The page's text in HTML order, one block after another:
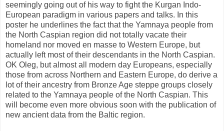
seemingly going out of his way to fight the Kurgan Indo-
European paradigm in various papers and talks. In this
poster he underlines the fact that the Yamnaya people from
the North Caspian region did not totally vacate their
homeland nor moved en masse to Western Europe, but
actually left most of their descendants in the North Caspian.
OK Oleg, but almost all modern day Europeans, especially
those from across Northern and Eastern Europe, do derive a
lot of their ancestry from Bronze Age steppe groups closely
related to the Yamnaya people of the North Caspian. This
will become even more obvious soon with the publication of
new ancient data from the Baltic region.